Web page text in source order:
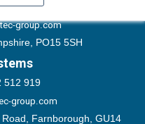
group.com
group.com
PO15 5SH
512 919
group.com
Farnborough, GU14